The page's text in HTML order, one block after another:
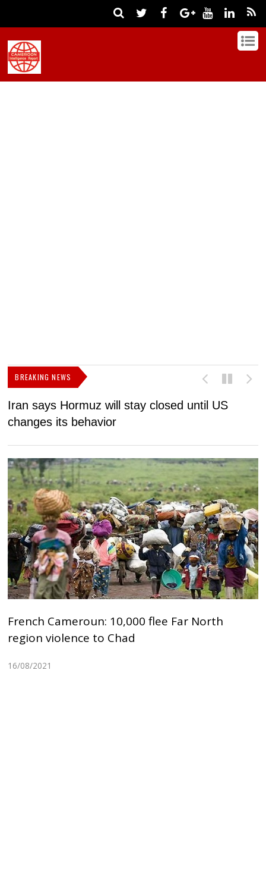
BREAKING NEWS
Iran says Hormuz will stay closed until US
changes its behavior
French Cameroun: 10,000 flee Far North
region violence to Chad
16/08/2021